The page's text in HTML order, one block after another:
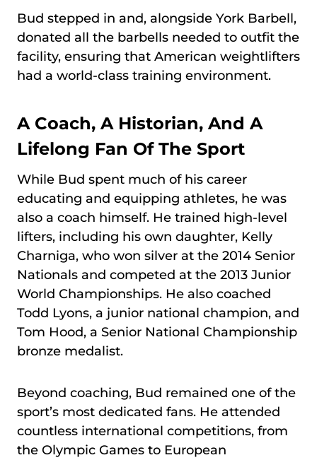
Bud stepped in and, alongside York Barbell,
donated all the barbells needed to outfit the
facility, ensuring that American weightlifters
had a world-class training environment.
A Coach, A Historian, And A
Lifelong Fan Of The Sport
While Bud spent much of his career
educating and equipping athletes, he was
also a coach himself. He trained high-level
lifters, including his own daughter, Kelly
Charniga, who won silver at the 2014 Senior
Nationals and competed at the 2013 Junior
World Championships. He also coached
Todd Lyons, a junior national champion, and
Tom Hood, a Senior National Championship
bronze medalist.
Beyond coaching, Bud remained one of the
sport’s most dedicated fans. He attended
countless international competitions, from
the Olympic Games to European